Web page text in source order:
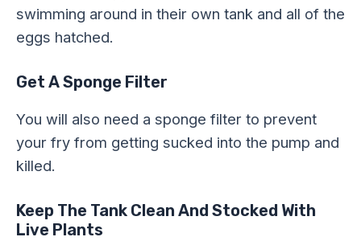
swimming around in their own tank and all of the
eggs hatched.
Get A Sponge Filter
You will also need a sponge filter to prevent
your fry from getting sucked into the pump and
killed.
Keep The Tank Clean And Stocked With
Live Plants